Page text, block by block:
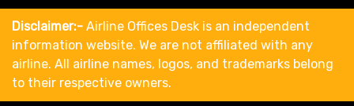
Disclaimer:- Airline Offices Desk is an independent
information website. We are not affiliated with any
airline. All airline names, logos, and trademarks belong
to their respective owners.